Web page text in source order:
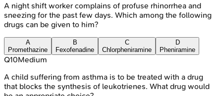
A night shift worker complains of profuse rhinorrhea and
sneezing for the past few days. Which among the following
drugs can be given to him?
A
Promethazine
B
Fexofenadine
C
Chlorpheniramine
D
Pheniramine
Q10Medium
A child suffering from asthma is to be treated with a drug
that blocks the synthesis of leukotrienes. What drug would